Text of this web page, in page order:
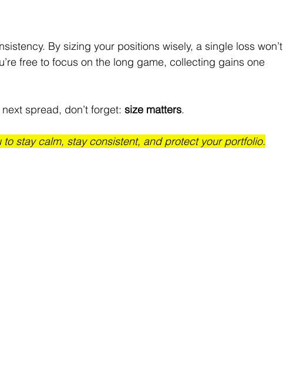
By sizing your positions wisely, a single loss won’t
free to focus on the long game, collecting gains one
spread, don’t forget: size matters.
stay calm, stay consistent, and protect your portfolio.